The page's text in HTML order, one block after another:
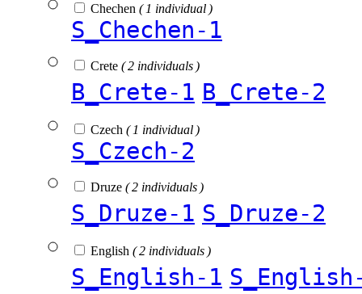
Chechen ( 1 individual )
S_Chechen-1
Crete ( 2 individuals )
B_Crete-1 B_Crete-2
Czech ( 1 individual )
S_Czech-2
Druze ( 2 individuals )
S_Druze-1 S_Druze-2
English ( 2 individuals )
S_English-1